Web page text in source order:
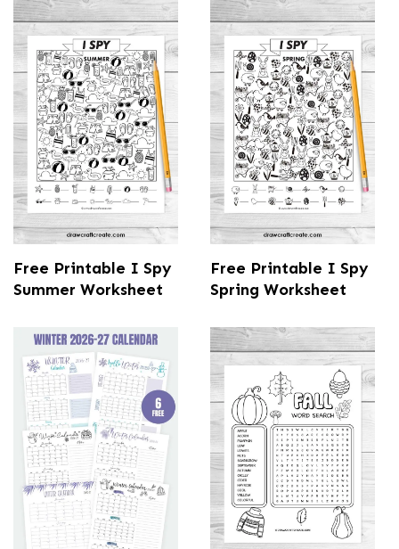
Free Printable I Spy
Summer Worksheet
Free Printable I Spy
Spring Worksheet